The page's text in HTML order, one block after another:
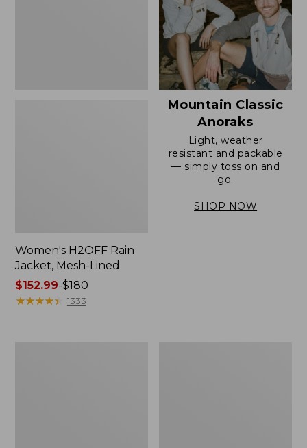
Women's H2OFF Rain
Jacket, Mesh-Lined
Price
range
$152.99-$180
★★★★★
★★★★★ 1333
Mountain Classic
Anoraks
Light, weather
resistant and packable
— simply toss on and
go.
SHOP NOW